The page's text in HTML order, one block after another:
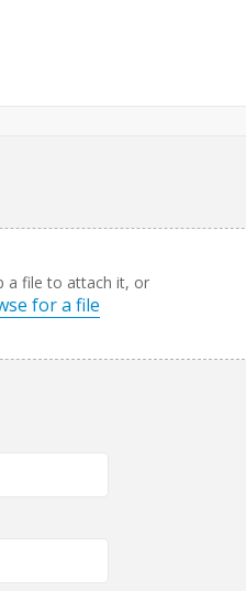
a file to attach it, or
for a file